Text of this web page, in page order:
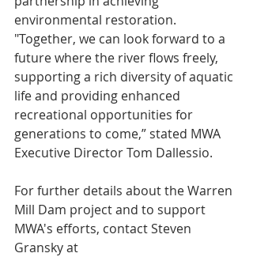
environmental restoration.
"Together, we can look forward to a
future where the river flows freely,
supporting a rich diversity of aquatic
life and providing enhanced
recreational opportunities for
generations to come,” stated MWA
Executive Director Tom Dallessio.
For further details about the Warren
Mill Dam project and to support
MWA's efforts, contact Steven
Gransky at